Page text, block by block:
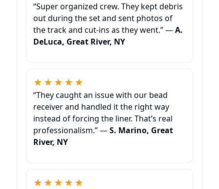
“Super organized crew. They kept debris
out during the set and sent photos of
the track and cut-ins as they went.” —A.
DeLuca,
★★★★★
“They caught an issue with our bead
receiver and handled it the right way
instead of forcing the liner. That’s real
professionalism.” —S. Marino,
★★★★★